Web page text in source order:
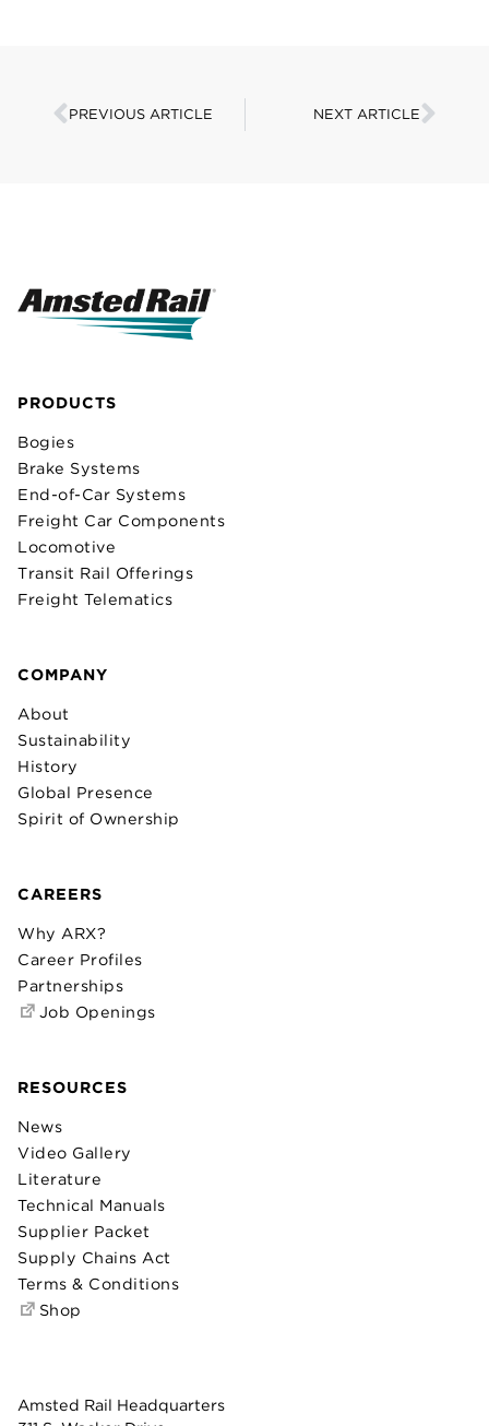
PREVIOUS ARTICLE NEXT ARTICLE
Amsted Rail Headquarters
PRODUCTS
Bogies
Brake Systems
End-of-Car Systems
Freight Car Components
Locomotive
Transit Rail Offerings
Freight Telematics
COMPANY
About
Sustainability
History
Global Presence
Spirit of Ownership
CAREERS
Why ARX?
Career Profiles
Partnerships
Job Openings
RESOURCES
News
Video Gallery
Literature
Technical Manuals
Supplier Packet
Supply Chains Act
Terms & Conditions
Shop